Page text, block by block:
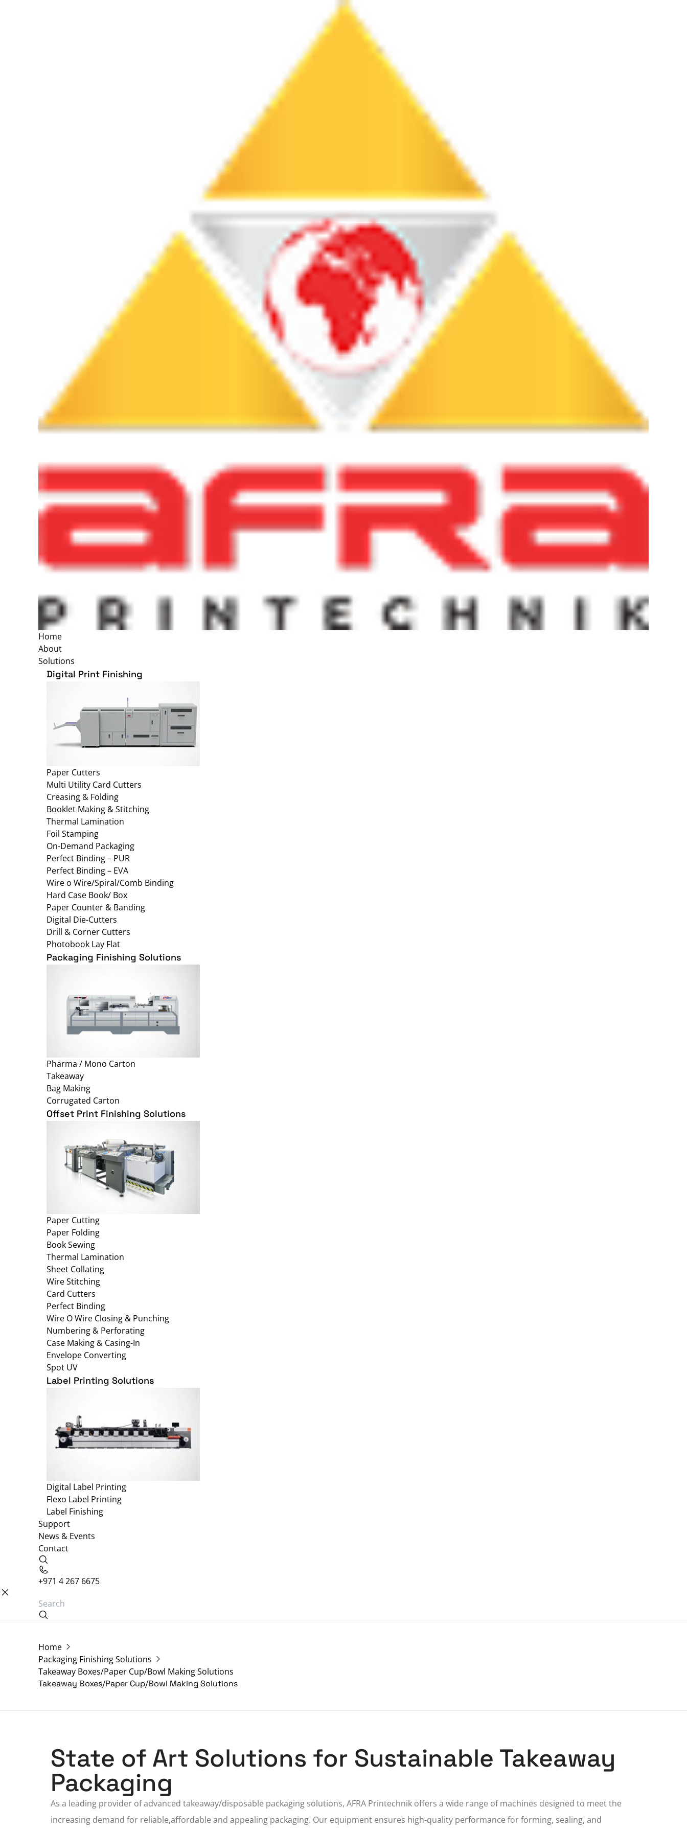
Home
About
Solutions
Digital Print Finishing
Paper Cutters
Multi Utility Card Cutters
Creasing & Folding
Booklet Making & Stitching
Thermal Lamination
Foil Stamping
On-Demand Packaging
Perfect Binding – PUR
Perfect Binding – EVA
Wire o Wire/Spiral/Comb Binding
Hard Case Book/ Box
Paper Counter & Banding
Digital Die-Cutters
Drill & Corner Cutters
Photobook Lay Flat
Packaging Finishing Solutions
Pharma / Mono Carton
Takeaway
Bag Making
Corrugated Carton
Offset Print Finishing Solutions
Paper Cutting
Paper Folding
Book Sewing
Thermal Lamination
Sheet Collating
Wire Stitching
Card Cutters
Perfect Binding
Wire O Wire Closing & Punching
Numbering & Perforating
Case Making & Casing-In
Envelope Converting
Spot UV
Label Printing Solutions
Digital Label Printing
Flexo Label Printing
Label Finishing
Support
News & Events
Contact
+971 4 267 6675
Home
Packaging Finishing Solutions
Takeaway Boxes/Paper Cup/Bowl Making Solutions
Takeaway Boxes/Paper Cup/Bowl Making Solutions
State of Art Solutions for Sustainable Takeaway
Packaging
As a leading providerof advanced takeaway/disposable packaging solutions, AFRA Printechnik offers a wide range of machines designed to meet the
increasing demand for reliable,affordable and appealing packaging. Our equipment ensures high-quality performance for forming, sealing, and